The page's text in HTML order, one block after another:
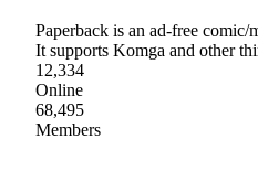
Paperback is an ad-free comic/
It supports Komga and other
12,334
Online
68,495
Members